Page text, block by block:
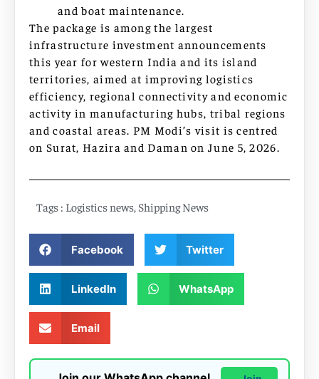
and boat maintenance.
The package is among the largest
infrastructure investment announcements
this year for western India and its island
territories, aimed at improving logistics
efficiency, regional connectivity and economic
activity in manufacturing hubs, tribal regions
and coastal areas. PM Modi’s visit is centred
on Surat, Hazira and Daman on June 5, 2026.
Tags : Logistics news, Shipping News
Facebook Twitter
LinkedIn WhatsApp
Email